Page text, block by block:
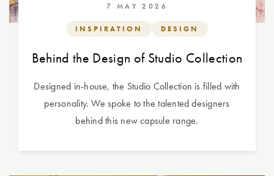
7 MAY 2026
INSPIRATION DESIGN
Behind the Design of Studio Collection
Designed in-house, the Studio Collection is filled with
personality. We spoke to the talented designers
behind this new capsule range.